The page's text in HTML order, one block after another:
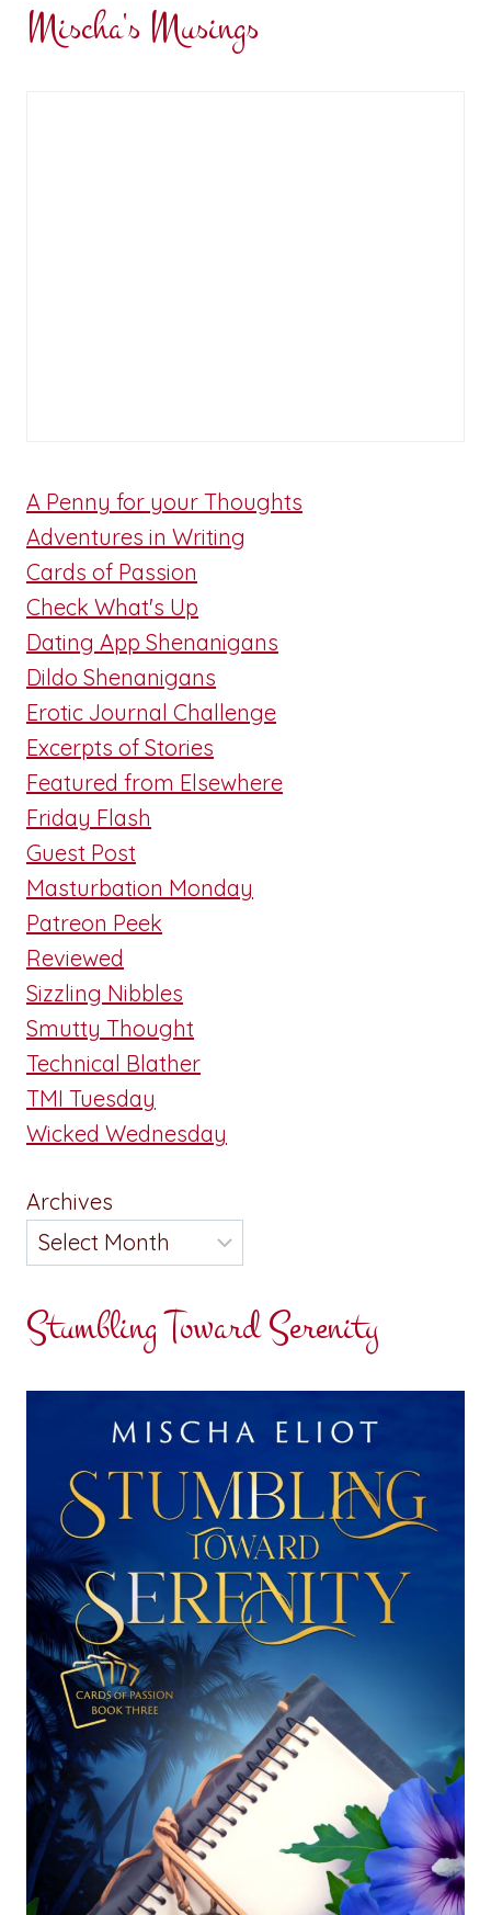
Mischa's Musings
A Penny for your Thoughts
Adventures in Writing
Cards of Passion
Check What's Up
Dating App Shenanigans
Dildo Shenanigans
Erotic Journal Challenge
Excerpts of Stories
Featured from Elsewhere
Friday Flash
Guest Post
Masturbation Monday
Patreon Peek
Reviewed
Sizzling Nibbles
Smutty Thought
Technical Blather
TMI Tuesday
Wicked Wednesday
Archives
Stumbling Toward Serenity